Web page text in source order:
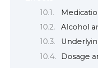
Alcohol
Dosage